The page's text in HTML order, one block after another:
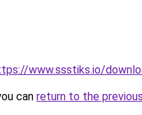
www.ssstiks.io/
can return to the